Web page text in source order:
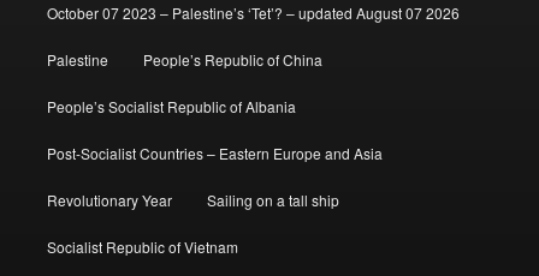
October 07 2023 – Palestine’s ‘Tet’? – updated August 07 2026
Palestine People’s Republic of China
People’s Socialist Republic of Albania
Post-Socialist Countries – Eastern Europe and Asia
Revolutionary Year Sailing on a tall ship
Socialist Republic of Vietnam